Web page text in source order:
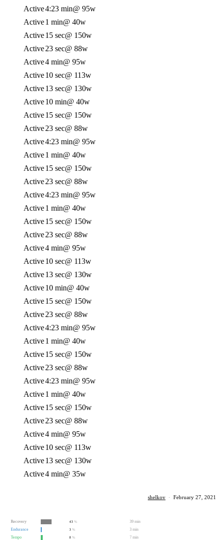
Active4:23 min@ 95w
Active1 min@ 40w
Active15 sec@ 150w
Active23 sec@ 88w
Active4 min@ 95w
Active10 sec@ 113w
Active13 sec@ 130w
Active10 min@ 40w
Active15 sec@ 150w
Active23 sec@ 88w
Active4:23 min@ 95w
Active1 min@ 40w
Active15 sec@ 150w
Active23 sec@ 88w
Active4:23 min@ 95w
Active1 min@ 40w
Active15 sec@ 150w
Active23 sec@ 88w
Active4 min@ 95w
Active10 sec@ 113w
Active13 sec@ 130w
Active10 min@ 40w
Active15 sec@ 150w
Active23 sec@ 88w
Active4:23 min@ 95w
Active1 min@ 40w
Active15 sec@ 150w
Active23 sec@ 88w
Active4:23 min@ 95w
Active1 min@ 40w
Active15 sec@ 150w
Active23 sec@ 88w
Active4 min@ 95w
Active10 sec@ 113w
Active13 sec@ 130w
Active4 min@ 35w
shelkov · February 27, 2021
Recovery 43 %
39 min
Endurance
3 %
3 min
Tempo
8 % 7 min